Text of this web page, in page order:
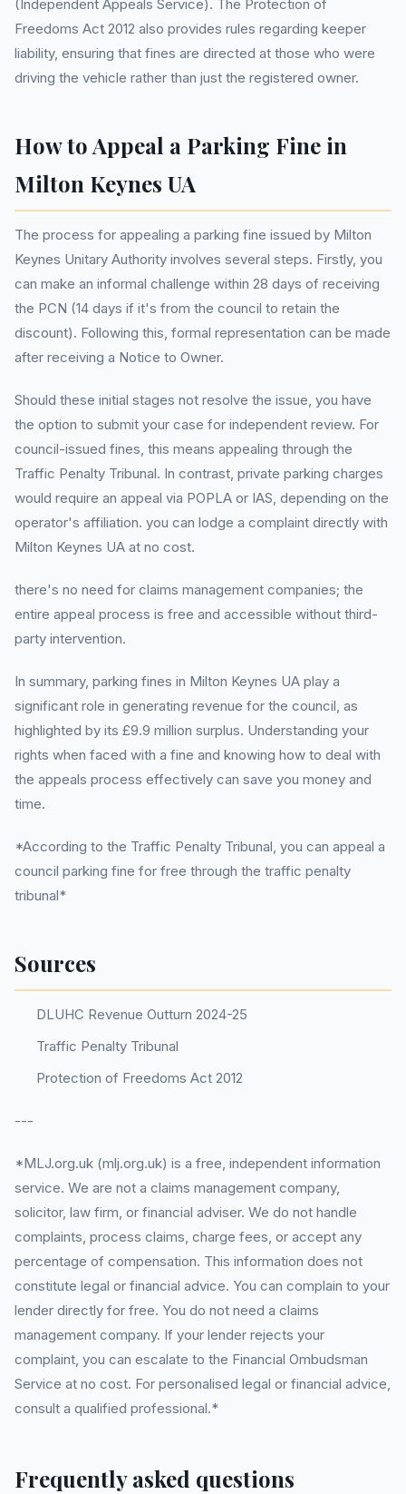
(Independent Appeals Service). The Protection of
Freedoms Act 2012 also provides rules regarding keeper
liability, ensuring that fines are directed at those who were
driving the vehicle rather than just the registered owner.
How to Appeal a Parking Fine in
Milton Keynes UA
The process for appealing a parking fine issued by Milton
Keynes Unitary Authority involves several steps. Firstly, you
can make an informal challenge within 28 days of receiving
the PCN (14 days if it's from the council to retain the
discount). Following this, formal representation can be made
after receiving a Notice to Owner.
Should these initial stages not resolve the issue, you have
the option to submit your case for independent review. For
council-issued fines, this means appealing through the
Traffic Penalty Tribunal. In contrast, private parking charges
would require an appeal via POPLA or IAS, depending on the
operator's affiliation. you can lodge a complaint directly with
Milton Keynes UA at no cost.
there's no need for claims management companies; the
entire appeal process is free and accessible without third-
party intervention.
In summary, parking fines in Milton Keynes UA play a
significant role in generating revenue for the council, as
highlighted by its £9.9 million surplus. Understanding your
rights when faced with a fine and knowing how to deal with
the appeals process effectively can save you money and
time.
*According to the Traffic Penalty Tribunal, you can appeal a
council parking fine for free through the traffic penalty
tribunal*
Sources
DLUHC Revenue Outturn 2024-25
Traffic Penalty Tribunal
Protection of Freedoms Act 2012
---
*MLJ.org.uk (mlj.org.uk) is a free, independent information
service. We are not a claims management company,
solicitor, law firm, or financial adviser. We do not handle
complaints, process claims, charge fees, or accept any
percentage of compensation. This information does not
constitute legal or financial advice. You can complain to your
lender directly for free. You do not need a claims
management company. If your lender rejects your
complaint, you can escalate to the Financial Ombudsman
Service at no cost. For personalised legal or financial advice,
consult a qualified professional.*
Frequently asked questions